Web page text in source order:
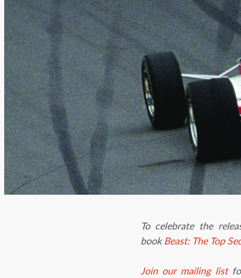
To celebrate the
bookBeast: The Top
Join our mailing list